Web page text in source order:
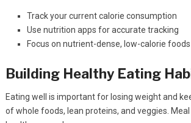
Track your current calorie consumption
Use nutrition apps for accurate tracking
Focus on nutrient-dense, low-calorie foods
Building Healthy Eating
Eating well is important for losing weight and
of whole foods, lean proteins, and veggies.